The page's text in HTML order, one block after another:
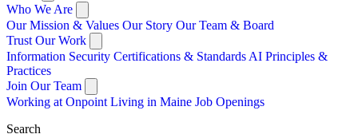
Who We Are
Our Mission & Values Our Story Our Team & Board
Trust Our Work
Information Security Certifications & Standards AI Principles &
Practices
Join Our Team
Working at Onpoint Living in Maine Job Openings
Search